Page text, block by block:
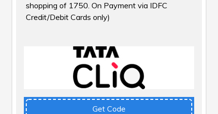
shopping of ₹1750. On Payment via IDFC
Credit/Debit Cards only)
Get Code